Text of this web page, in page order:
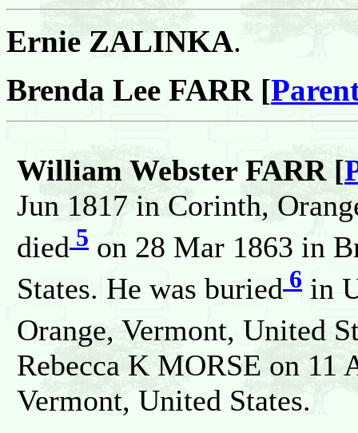
Ernie ZALINKA.
Brenda Lee FARR [
William Webster FARR [
Jun 1817 in Corinth,
died 5 on 28 Mar 1863 in
States. He was buried 6 in
Orange, Vermont, United
Rebecca K MORSE on 11
Vermont, United States.